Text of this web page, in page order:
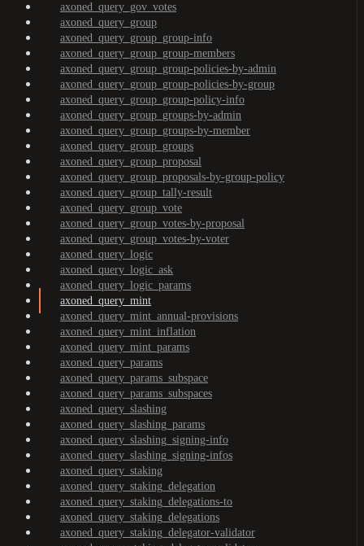
axoned_query_gov_votes
axoned_query_group
axoned_query_group_group-info
axoned_query_group_group-members
axoned_query_group_group-policies-by-admin
axoned_query_group_group-policies-by-group
axoned_query_group_group-policy-info
axoned_query_group_groups-by-admin
axoned_query_group_groups-by-member
axoned_query_group_groups
axoned_query_group_proposal
axoned_query_group_proposals-by-group-policy
axoned_query_group_tally-result
axoned_query_group_vote
axoned_query_group_votes-by-proposal
axoned_query_group_votes-by-voter
axoned_query_logic
axoned_query_logic_ask
axoned_query_logic_params
axoned_query_mint
axoned_query_mint_annual-provisions
axoned_query_mint_inflation
axoned_query_mint_params
axoned_query_params
axoned_query_params_subspace
axoned_query_params_subspaces
axoned_query_slashing
axoned_query_slashing_params
axoned_query_slashing_signing-info
axoned_query_slashing_signing-infos
axoned_query_staking
axoned_query_staking_delegation
axoned_query_staking_delegations-to
axoned_query_staking_delegations
axoned_query_staking_delegator-validator